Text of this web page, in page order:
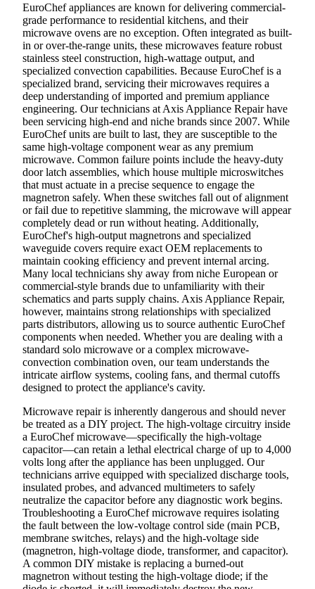
EuroChef appliances are known for delivering commercial-
grade performance to residential kitchens, and their
microwave ovens are no exception. Often integrated as built-
in or over-the-range units, these microwaves feature robust
stainless steel construction, high-wattage output, and
specialized convection capabilities. Because EuroChef is a
specialized brand, servicing their microwaves requires a
deep understanding of imported and premium appliance
engineering. Our technicians at Axis Appliance Repair have
been servicing high-end and niche brands since 2007. While
EuroChef units are built to last, they are susceptible to the
same high-voltage component wear as any premium
microwave. Common failure points include the heavy-duty
door latch assemblies, which house multiple microswitches
that must actuate in a precise sequence to engage the
magnetron safely. When these switches fall out of alignment
or fail due to repetitive slamming, the microwave will appear
completely dead or run without heating. Additionally,
EuroChef's high-output magnetrons and specialized
waveguide covers require exact OEM replacements to
maintain cooking efficiency and prevent internal arcing.
Many local technicians shy away from niche European or
commercial-style brands due to unfamiliarity with their
schematics and parts supply chains. Axis Appliance Repair,
however, maintains strong relationships with specialized
parts distributors, allowing us to source authentic EuroChef
components when needed. Whether you are dealing with a
standard solo microwave or a complex microwave-
convection combination oven, our team understands the
intricate airflow systems, cooling fans, and thermal cutoffs
designed to protect the appliance's cavity.
Microwave repair is inherently dangerous and should never
be treated as a DIY project. The high-voltage circuitry inside
a EuroChef microwave—specifically the high-voltage
capacitor—can retain a lethal electrical charge of up to 4,000
volts long after the appliance has been unplugged. Our
technicians arrive equipped with specialized discharge tools,
insulated probes, and advanced multimeters to safely
neutralize the capacitor before any diagnostic work begins.
Troubleshooting a EuroChef microwave requires isolating
the fault between the low-voltage control side (main PCB,
membrane switches, relays) and the high-voltage side
(magnetron, high-voltage diode, transformer, and capacitor).
A common DIY mistake is replacing a burned-out
magnetron without testing the high-voltage diode; if the